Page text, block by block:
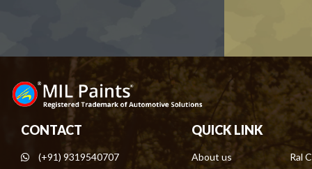
CONTACT
(+91) 9319540707
QUICK LINK
About us Ral